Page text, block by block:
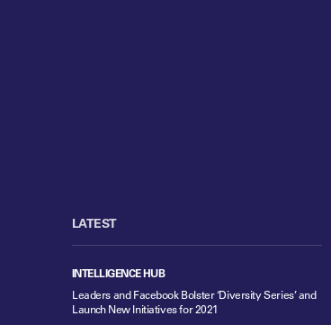
LATEST
INTELLIGENCE HUB
Leaders and Facebook Bolster ‘Diversity Series’ and
Launch New Initiatives for 2021